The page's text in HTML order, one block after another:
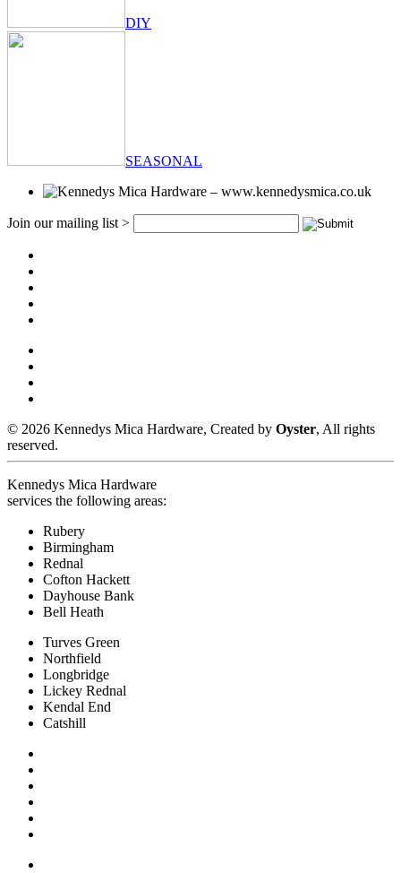
DIY
SEASONAL
Join our mailing list >
© 2026 Kennedys Mica Hardware, Created by Oyster, All rights
reserved.
Kennedys Mica Hardware
services the following areas:
Rubery
Birmingham
Rednal
Cofton Hackett
Dayhouse Bank
Bell Heath
Turves Green
Northfield
Longbridge
Lickey Rednal
Kendal End
Catshill